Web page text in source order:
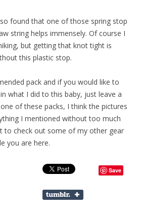
found that one of those spring stop
string helps immensely. Of course I
but getting that knot tight is
this plastic stop.
pack and if you would like to
what I did to this baby, just leave a
of these packs, I think the pictures
I mentioned without too much
to check out some of my other gear
you are here.
Save